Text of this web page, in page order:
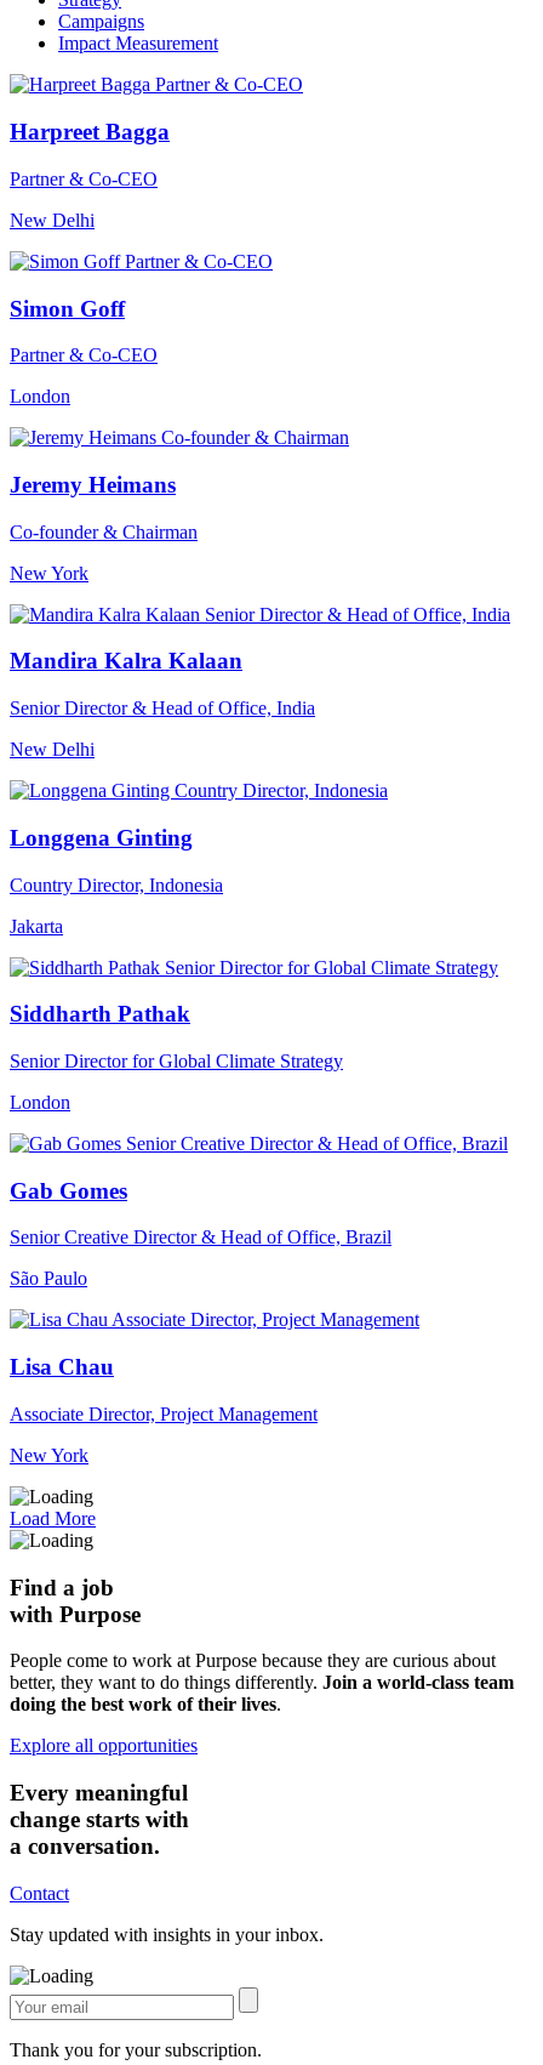
Campaigns
Impact Measurement
Harpreet Bagga
Partner & Co-CEO
New Delhi
Simon Goff
Partner & Co-CEO
London
Jeremy Heimans
Co-founder & Chairman
New York
Mandira Kalra Kalaan
Senior Director & Head of Office, India
New Delhi
Longgena Ginting
Country Director, Indonesia
Jakarta
Siddharth Pathak
Senior Director for Global Climate Strategy
London
Gab Gomes
Senior Creative Director & Head of Office, Brazil
São Paulo
Lisa Chau
Associate Director, Project Management
New York
Load More
Find a job
with Purpose
People come to work at Purpose because they are curious about
better, they want to do things differently. Join a world-class team
doing the best work of their lives.
Explore all opportunities
Every meaningful
change starts with
a conversation.
Contact
Stay updated with insights in your inbox.
Thank you for your subscription.